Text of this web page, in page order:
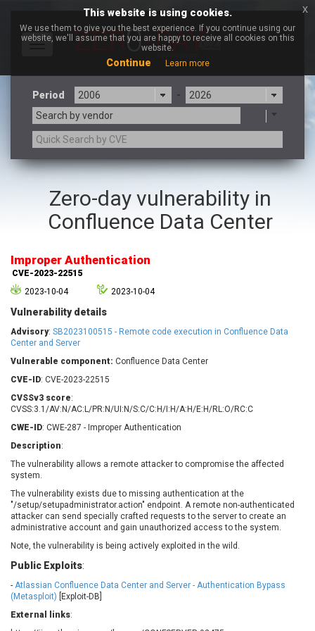
Toggle
Period
-
Search by vendor
a9t9 software GmbH
Adobe
Advantive
Apache Foundation
Arista Networks
Artifex Software, Inc.
Atlassian
axios
BeyondTrust
blueimp
BQE Software
Brocade
Check Point Software
Technologies
Chitora
Chris Pederick
Chrometana
Cisco Systems, Inc
Cleo
Commvault
Private Limited
Contec
Coppermine Photo
Gallery
cPanel, Inc
D-Link
Dell
Disk Soft Ltd
DrayTek Corp.
Zero-day vulnerability in
Confluence Data Center
Improper Authentication
CVE-2023-22515
2023-10-04
2023-10-04
Vulnerability details
Advisory: SB2023100515 - Remote code execution in Confluence Data
Center and Server
Vulnerable component: Confluence Data Center
CVE-ID: CVE-2023-22515
CVSSv3 score:
CVSS:3.1/AV:N/AC:L/PR:N/UI:N/S:C/C:H/I:H/A:H/E:H/RL:O/RC:C
CWE-ID: CWE-287 - Improper Authentication
Description:
The vulnerability allows a remote attacker to compromise the affected
system.
The vulnerability exists due to missing authentication at the
"/setup/setupadministrator.action" endpoint. A remote non-authenticated
attacker can send specially crafted requests to the server to create an
administrative account and gain unauthorized access to the system.
Note, the vulnerability is being actively exploited in the wild.
Public Exploits:
- Atlassian Confluence Data Center and Server - Authentication Bypass
(Metasploit) [Exploit-DB]
External links:
This website is using cookies.
We use them to give you the best experience. If you continue using our
website, we'll assume that you are happy to receive all cookies on this
website.
Continue Learn more
x